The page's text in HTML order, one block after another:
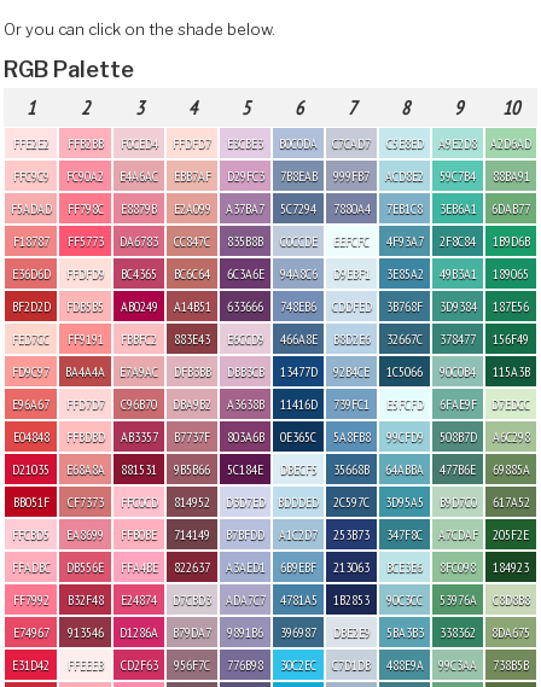
Or you can click on the shade below.
RGB Palette
1 2 3 4 5 6 7 8 9 10
FFE2E2
FFC9C9
F5ADAD
F18787
E36D6D
BF2D2D
FED7CC
FD9C97
E96A67
E04848
D21035
BB051F
FFCBD5
FFADBC
FF7992
E74967
E31D42
FFB2BB
FC90A2
FF798C
FF5773
FFDFD9
FDB5B5
FF9191
BA4A4A
FFD7D7
FFBDBD
E68A8A
CF7373
EA8699
DB556E
B32F48
913546
FFEEEB
F0CED4
E4A6AC
E8879B
DA6783
BC4365
AB0249
FBBFC2
E7A9AC
C96B70
AB3357
881531
FFC0CD
FFB0BE
FFA4BE
E24874
D1286A
CD2F63
FFDFD7
EBB7AF
E2A099
CC847C
BC6C64
A14B51
883E43
DFB3BB
DBA9B2
B7737F
9B5B66
814952
714149
822637
D7CBD3
B79DA7
956F7C
E3CBE3
D29FC3
A37BA7
835B8B
6C3A6E
633666
E6CCD9
DBB3CB
A3638B
803A6B
5C184E
D3D7ED
B7BFDD
A3AED1
ADA7C7
9891B6
776B98
B0C0DA
7B8EAB
5C7294
C0CCDE
94A8C6
748EB6
466A8E
13477D
11416D
0E365C
DBECF5
BDDDED
A1C2D7
6B9EBF
4781A5
396987
30C2EC
C7CAD7
999FB7
7880A4
EEFCFC
D9EBF1
CDDFED
B8D2E6
92B4CE
739FC1
5A8FB8
35668B
2C597C
253B73
213063
1B2853
DBE2E9
C7D1DB
C5E8ED
ACD8E2
7EB1C8
4F93A7
3E85A2
3B768F
32667C
1C5066
E5FCFD
99CFD9
64ABBA
3D95A5
347F8C
BCE3E6
90C3CC
5BA3B3
488E9A
A9E2D8
59C7B4
3EB6A1
2F8C84
49B3A1
3D9384
378477
90C0B4
6FAE9F
508B7D
477B6E
B9D7C0
A7CDAF
8FC098
53976A
338362
99C3AA
A2D6AD
88BA91
6DAB77
1B9D6B
189065
187E56
156F49
115A3B
D7EDCC
A6C298
69885A
617A52
205F2E
184923
C8D8B8
8DA675
738B5B